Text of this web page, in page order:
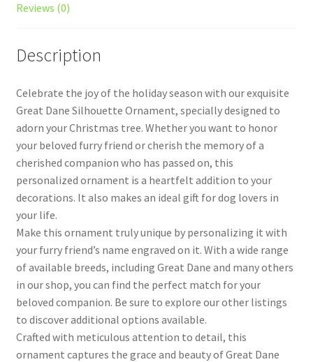
Reviews (0)
Description
Celebrate the joy of the holiday season with our exquisite
Great Dane Silhouette Ornament, specially designed to
adorn your Christmas tree. Whether you want to honor
your beloved furry friend or cherish the memory of a
cherished companion who has passed on, this
personalized ornament is a heartfelt addition to your
decorations. It also makes an ideal gift for dog lovers in
your life.
Make this ornament truly unique by personalizing it with
your furry friend’s name engraved on it. With a wide range
of available breeds, including Great Dane and many others
in our shop, you can find the perfect match for your
beloved companion. Be sure to explore our other listings
to discover additional options available.
Crafted with meticulous attention to detail, this
ornament captures the grace and beauty of Great Dane